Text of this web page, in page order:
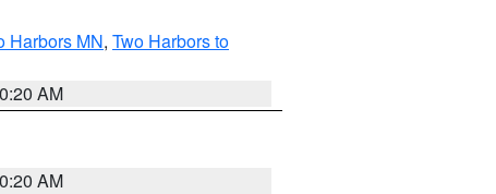
Harbors MN, Two Harbors to
AM
AM